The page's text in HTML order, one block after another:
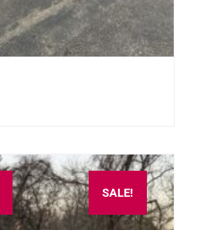
SALE!